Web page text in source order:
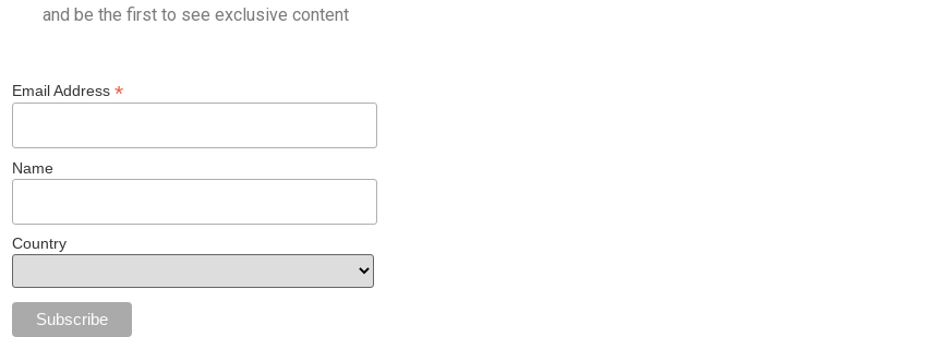
and be the first to see exclusive content
Email Address *
Name
Country